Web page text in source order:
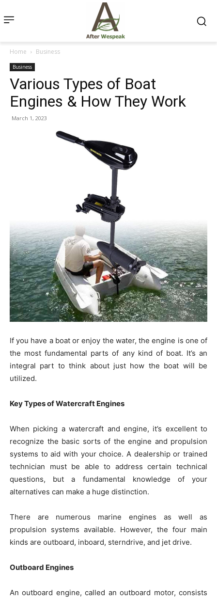
Home Business
Business
Various Types of Boat
Engines & How They Work
March 1, 2023
If you have a boat or enjoy the water, the engine is one of
the most fundamental parts of any kind of boat. It’s an
integral part to think about just how the boat will be
utilized.
Key Types of Watercraft Engines
When picking a watercraft and engine, it’s excellent to
recognize the basic sorts of the engine and propulsion
systems to aid with your choice. A dealership or trained
technician must be able to address certain technical
questions, but a fundamental knowledge of your
alternatives can make a huge distinction.
There are numerous marine engines as well as
propulsion systems available. However, the four main
kinds are outboard, inboard, sterndrive, and jet drive.
Outboard Engines
An outboard engine, called an outboard motor, consists